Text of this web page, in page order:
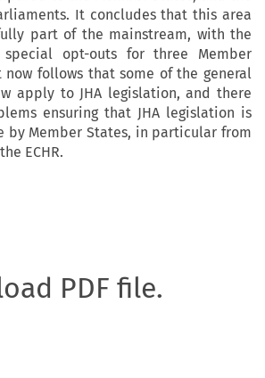
It concludes that this area
part of the mainstream, with the
opt-outs for three Member
now follows that some of the general
apply to JHA legislation, and there
ensuring that JHA legislation is
Member States, in particular from
ECHR.
PDF file.